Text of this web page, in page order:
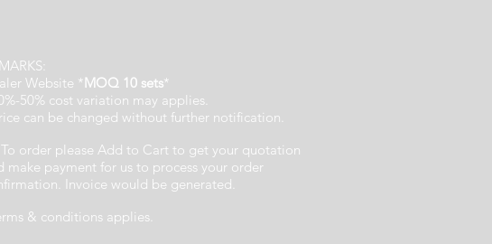
Website * MOQ 10 sets*
50% cost variation may applies.
can be changed without further notification.
order please Add to Cart to get your quotation
make payment for us to process your order
Invoice would be generated.
& conditions applies.